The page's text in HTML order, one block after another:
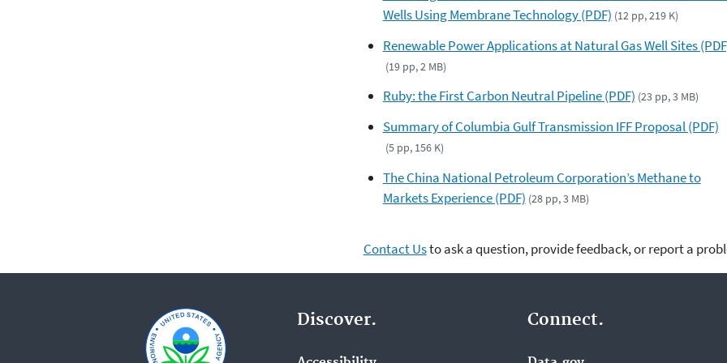
Wells Using Membrane Technology (PDF) (12 pp, 219 K)
Renewable Power Applications at Natural Gas Well Sites
(19 pp, 2 MB)
Ruby: the First Carbon Neutral Pipeline (PDF) (23 pp, 3 MB)
Summary of Columbia Gulf Transmission IFF Proposal (PDF)
(5 pp, 156 K)
The China National Petroleum Corporation’s Methane to
Markets Experience (PDF) (28 pp, 3 MB)
Contact Usto ask a question, provide feedback, or report a
Discover. Connect.